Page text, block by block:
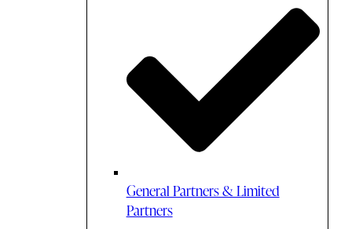
General Partners & Limited
Partners